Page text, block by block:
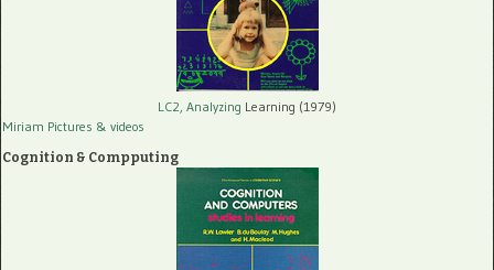
LC2, Analyzing Learning (1979)
Miriam Pictures & videos
Cognition & Compputing